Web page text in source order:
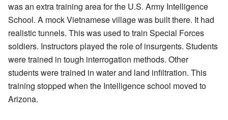
was an extra training area for the U.S. Army Intelligence
School. A mock Vietnamese village was built there. It had
realistic tunnels. This was used to train Special Forces
soldiers. Instructors played the role of insurgents. Students
were trained in tough interrogation methods. Other
students were trained in water and land infiltration. This
training stopped when the Intelligence school moved to
Arizona.